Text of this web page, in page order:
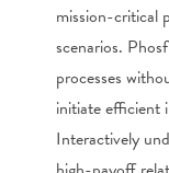
mission-critical
scenarios.
processes
initiate efficient
Interactively